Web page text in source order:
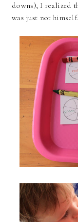
downs), I realized
was just not himself.